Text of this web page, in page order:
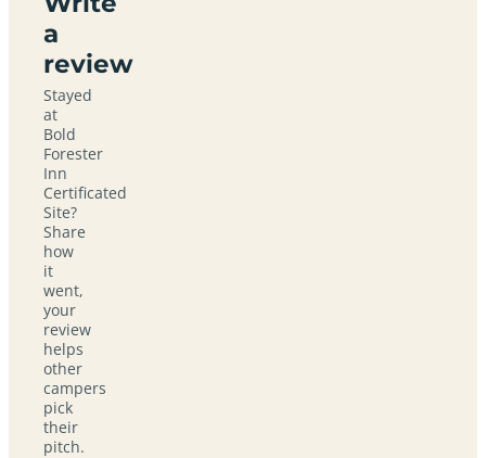
a
review
Stayed
at
Bold
Forester
Inn
Certificated
Site?
Share
how
it
went,
your
review
helps
other
campers
pick
their
pitch.